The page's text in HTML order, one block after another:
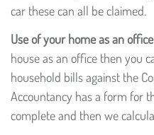
car these can all be claimed.
Use of your home as an
house as an office then you
household bills against the
Accountancy has a form for
complete and then we